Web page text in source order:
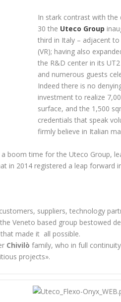
In stark contrast with
30 the Uteco Group
third in Italy – adjacent
(VR); having also
the R&D center in its
and numerous guests
Indeed there is no
investment to realize
surface, and the 1,500
credentials that speak
firmly believe in Italian
boom time for the Uteco Group,
in 2014 registered a leap forward
suppliers, technology
Veneto based group bestowed
made it all possible.
Chivilò family, who in full
projects».